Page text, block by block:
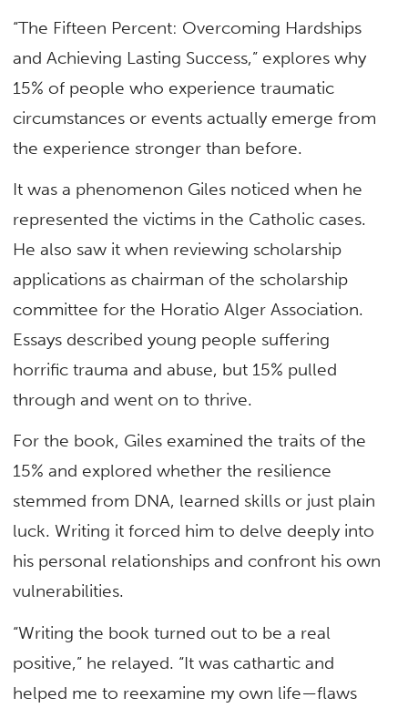
“The Fifteen Percent: Overcoming Hardships
and Achieving Lasting Success,” explores why
15% of people who experience traumatic
circumstances or events actually emerge from
the experience stronger than before.
It was a phenomenon Giles noticed when he
represented the victims in the Catholic cases.
He also saw it when reviewing scholarship
applications as chairman of the scholarship
committee for the Horatio Alger Association.
Essays described young people suffering
horrific trauma and abuse, but 15% pulled
through and went on to thrive.
For the book, Giles examined the traits of the
15% and explored whether the resilience
stemmed from DNA, learned skills or just plain
luck. Writing it forced him to delve deeply into
his personal relationships and confront his own
vulnerabilities.
“Writing the book turned out to be a real
positive,” he relayed. “It was cathartic and
helped me to reexamine my own life—flaws